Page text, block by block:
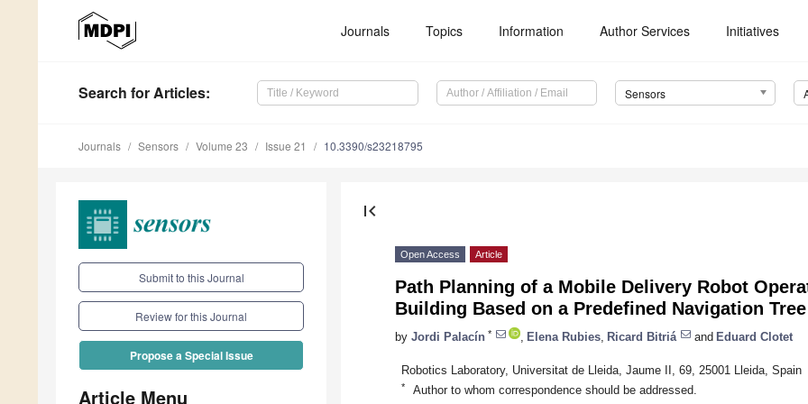
Journals Topics Information Author Services Initiatives
Search for Articles: Sensors
Journals Sensors Volume 23 Issue 21 10.3390/s23218795
Submit to this Journal
Review for this Journal
Propose a Special Issue
Article Menu
first_page
Open Access Article
Path Planning of a Mobile Delivery Robot
Building Based on a Predefined Navigation Tree
by Jordi Palacín * Elena Rubies Ricard Bitriá and Eduard Clotet
Robotics Laboratory, Universitat de Lleida, Jaume II, 69, 25001 Lleida, Spain
* Author to whom correspondence should be addressed.